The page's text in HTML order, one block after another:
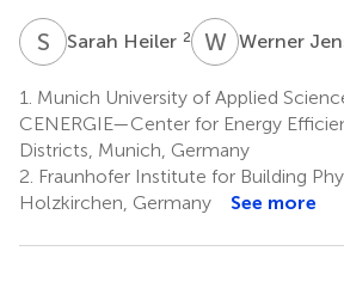
S HSarah Heiler 2 WJWerner
1. Munich University of Applied
CENERGIE—Center for Energy
Districts, Munich, Germany
2. Fraunhofer Institute for Building
Holzkirchen, Germany
See more